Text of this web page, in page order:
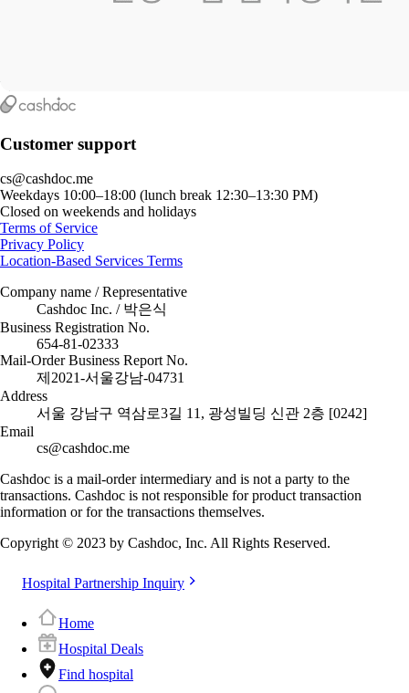
Customer support
cs@cashdoc.me
Weekdays 10:00–18:00 (lunch break 12:30–13:30 PM)
Closed on weekends and holidays
Terms of Service
Privacy Policy
Location-Based Services Terms
Company name / Representative
Cashdoc Inc. / 박은식
Business Registration No.
654-81-02333
Mail-Order Business Report No.
제2021-서울강남-04731
Address
서울 강남구 역삼로3길 11, 광성빌딩 신관 2층 [0242]
Email
cs@cashdoc.me
Cashdoc is a mail-order intermediary and is not a party to the
transactions. Cashdoc is not responsible for product transaction
information or for the transactions themselves.
Copyright © 2023 by Cashdoc, Inc. All Rights Reserved.
Hospital Partnership Inquiry
Home
Hospital Deals
Find hospital